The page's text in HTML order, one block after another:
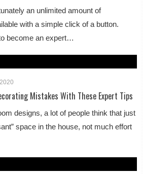
an unlimited amount of
with a simple click of a button.
become an expert…
Mistakes With These Expert Tips
designs, a lot of people think that just
space in the house, not much effort